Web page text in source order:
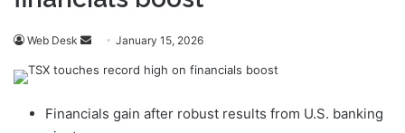
Web Desk
Send January 15, 2026
Financials gain after robust results from U.S. banking